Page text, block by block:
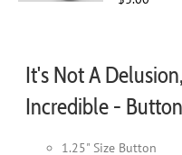
It's Not A
Incredible - Button
1.25" Size Button